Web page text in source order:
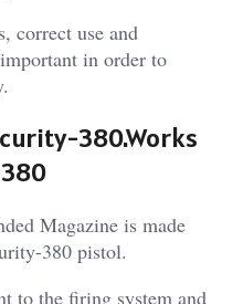
correct use and
in order to
380.Works
Magazine is made
380 pistol.
to the firing system and